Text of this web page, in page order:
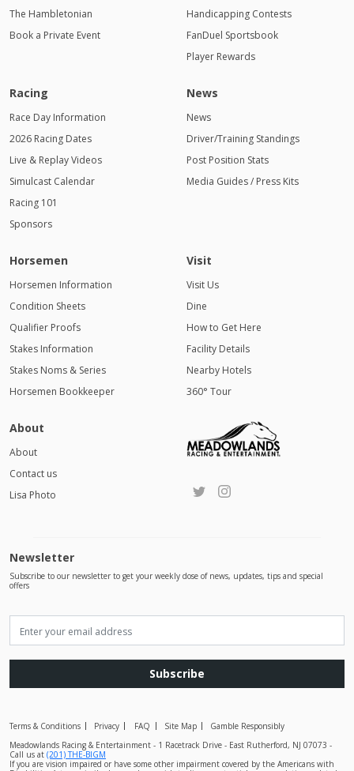
The Hambletonian
Book a Private Event
Handicapping Contests
FanDuel Sportsbook
Player Rewards
Racing
Race Day Information
2026 Racing Dates
Live & Replay Videos
Simulcast Calendar
Racing 101
Sponsors
News
News
Driver/Training Standings
Post Position Stats
Media Guides / Press Kits
Horsemen
Horsemen Information
Condition Sheets
Qualifier Proofs
Stakes Information
Stakes Noms & Series
Horsemen Bookkeeper
Visit
Visit Us
Dine
How to Get Here
Facility Details
Nearby Hotels
360° Tour
About
About
Contact us
Lisa Photo
Newsletter
Subscribe to our newsletter to get your weekly dose of news, updates, tips and special
offers
Subscribe
Terms & Conditions Privacy FAQ Site Map
Gamble Responsibly
Meadowlands Racing & Entertainment - 1 Racetrack Drive - East Rutherford, NJ 07073 -
Call us at (201) THE-BIGM
If you are vision impaired or have some other impairment covered by the Americans with